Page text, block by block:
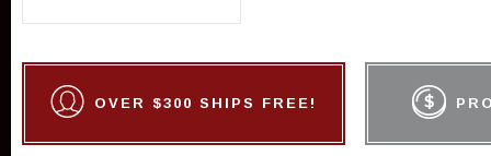
OVER $300 SHIPS FREE!